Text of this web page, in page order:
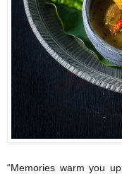
“Memories warm you